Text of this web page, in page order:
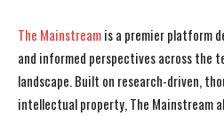
The Mainstreamis a premier platform
and informed perspectives across the
landscape. Built on research-driven,
intellectual property, The Mainstream